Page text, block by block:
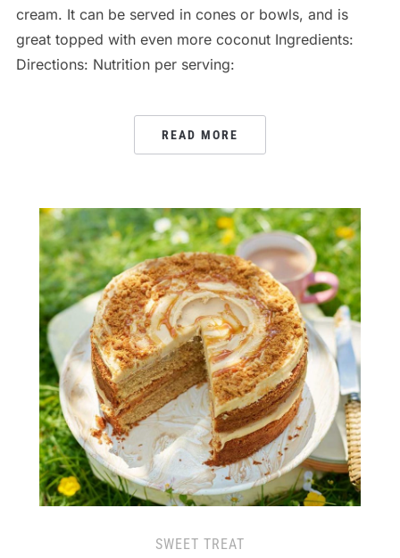
cream. It can be served in cones or bowls, and is
great topped with even more coconut Ingredients:
Directions: Nutrition per serving:
READ MORE
SWEET TREAT